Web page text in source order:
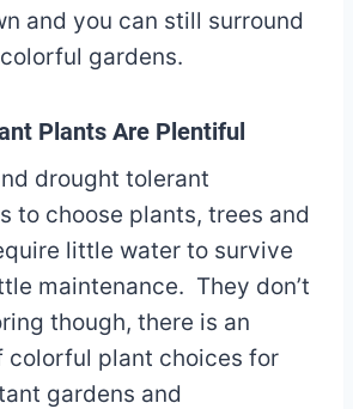
and you can still surround
gardens.
Plants Are Plentiful
drought tolerant
to choose plants, trees and
little water to survive
maintenance. They don’t
though, there is an
colorful plant choices for
gardens and